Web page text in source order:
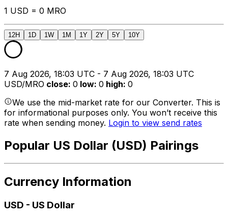
1 USD = 0 MRO
12H 1D 1W 1M 1Y 2Y 5Y 10Y
7 Aug 2026, 18:03 UTC - 7 Aug 2026, 18:03 UTC
USD/MRO close: 0 low: 0 high: 0
We use the mid-market rate for our Converter. This is
for informational purposes only. You won’t receive this
rate when sending money. Login to view send rates
Popular US Dollar (USD) Pairings
Currency Information
USD - US Dollar